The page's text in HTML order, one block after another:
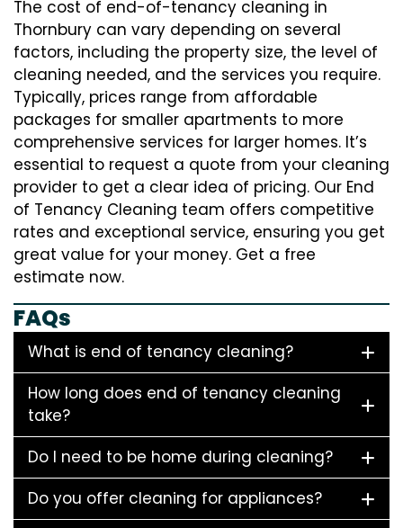
The cost of end-of-tenancy cleaning in
Thornbury can vary depending on several
factors, including the property size, the level of
cleaning needed, and the services you require.
Typically, prices range from affordable
packages for smaller apartments to more
comprehensive services for larger homes. It’s
essential to request a quote from your cleaning
provider to get a clear idea of pricing. Our End
of Tenancy Cleaning team offers competitive
rates and exceptional service, ensuring you get
great value for your money. Get a free
estimate now.
FAQs
What is end of tenancy cleaning?
How long does end of tenancy cleaning
take?
Do I need to be home during cleaning?
Do you offer cleaning for appliances?